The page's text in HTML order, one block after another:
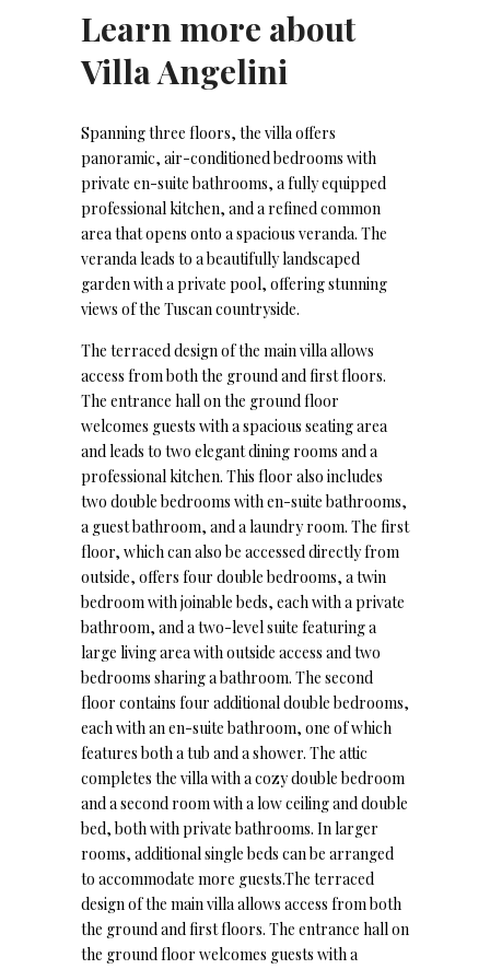
Learn more about
Villa Angelini
Spanning three floors, the villa offers
panoramic, air-conditioned bedrooms with
private en-suite bathrooms, a fully equipped
professional kitchen, and a refined common
area that opens onto a spacious veranda. The
veranda leads to a beautifully landscaped
garden with a private pool, offering stunning
views of the Tuscan countryside.
The terraced design of the main villa allows
access from both the ground and first floors.
The entrance hall on the ground floor
welcomes guests with a spacious seating area
and leads to two elegant dining rooms and a
professional kitchen. This floor also includes
two double bedrooms with en-suite bathrooms,
a guest bathroom, and a laundry room. The first
floor, which can also be accessed directly from
outside, offers four double bedrooms, a twin
bedroom with joinable beds, each with a private
bathroom, and a two-level suite featuring a
large living area with outside access and two
bedrooms sharing a bathroom. The second
floor contains four additional double bedrooms,
each with an en-suite bathroom, one of which
features both a tub and a shower. The attic
completes the villa with a cozy double bedroom
and a second room with a low ceiling and double
bed, both with private bathrooms. In larger
rooms, additional single beds can be arranged
to accommodate more guests.The terraced
design of the main villa allows access from both
the ground and first floors. The entrance hall on
the ground floor welcomes guests with a